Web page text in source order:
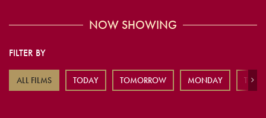
NOW SHOWING
FILTER BY
ALL FILMS TODAY TOMORROW MONDAY Next